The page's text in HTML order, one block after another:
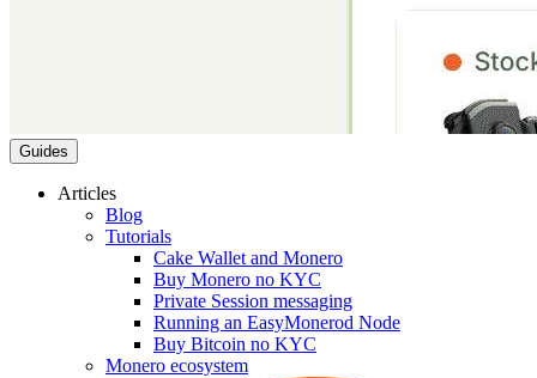
Guides
Articles
Blog
Tutorials
Cake Wallet and Monero
Buy Monero no KYC
Private Session messaging
Running an EasyMonerod Node
Buy Bitcoin no KYC
Monero ecosystem